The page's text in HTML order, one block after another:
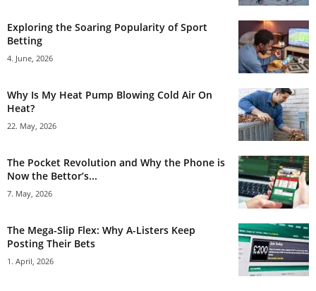
Exploring the Soaring Popularity of Sport
Betting
4. June, 2026
Why Is My Heat Pump Blowing Cold Air On
Heat?
22. May, 2026
The Pocket Revolution and Why the Phone is
Now the Bettor’s...
7. May, 2026
The Mega-Slip Flex: Why A-Listers Keep
Posting Their Bets
1. April, 2026